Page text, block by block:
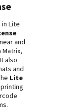
Lite
and
Matrix,
also
and
Lite